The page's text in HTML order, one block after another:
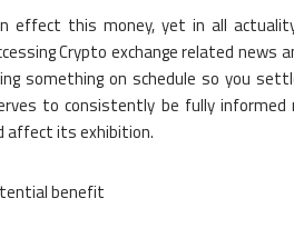
effect this money, yet in all
Crypto exchange related news
something on schedule so you
to consistently be fully informed
affect its exhibition.
benefit